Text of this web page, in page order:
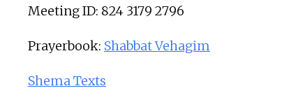
Meeting ID: 824 3179 2796
Prayerbook: Shabbat Vehagim
Shema Texts